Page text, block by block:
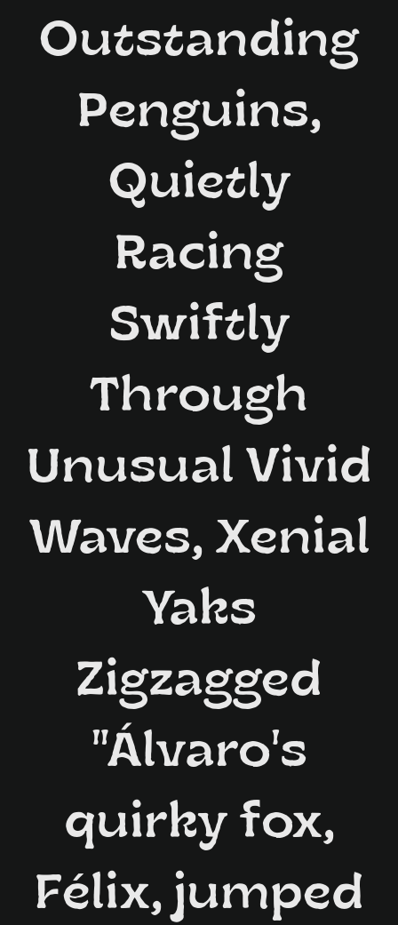
Outstanding
Penguins,
Quietly
Racing
Swiftly
Through
Unusual Vivid
Waves, Xenial
Yaks
Zigzagged
"Álvaro's
quirky fox,
Félix, jumped